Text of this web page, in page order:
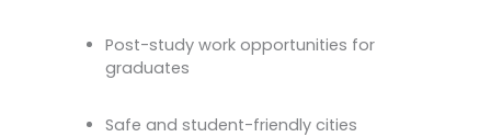
Post-study work opportunities for
graduates
Safe and student-friendly cities